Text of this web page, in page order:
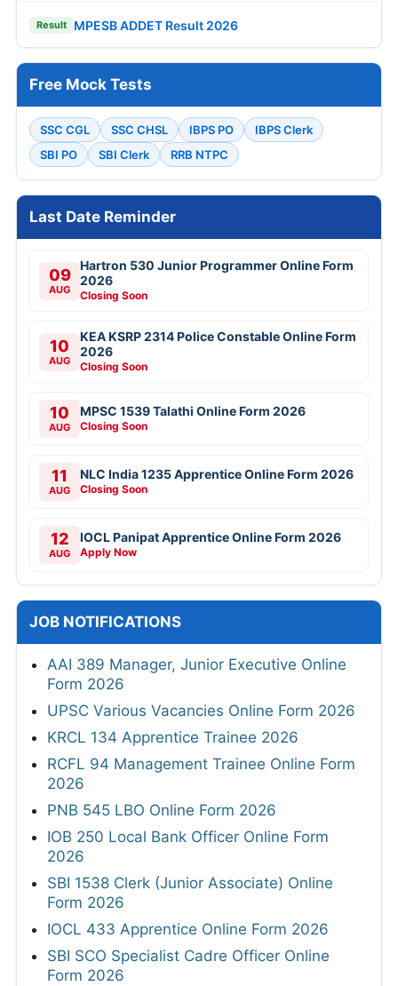
Result MPESB ADDET Result 2026
Free Mock Tests
SSC CGL SSC CHSL IBPS PO
IBPS Clerk
SBI PO
SBI Clerk RRB NTPC
Last Date Reminder
09
AUG
Hartron 530 Junior Programmer Online Form
2026
Closing Soon
10
AUG
KEA KSRP 2314 Police Constable Online Form
2026
Closing Soon
10
AUG
MPSC 1539 Talathi Online Form 2026
Closing Soon
11
AUG
NLC India 1235 Apprentice Online Form 2026
Closing Soon
12
AUG
IOCL Panipat Apprentice Online Form 2026
Apply Now
JOB NOTIFICATIONS
AAI 389 Manager, Junior Executive Online
Form 2026
UPSC Various Vacancies Online Form 2026
KRCL 134 Apprentice Trainee 2026
RCFL 94 Management Trainee Online Form
2026
PNB 545 LBO Online Form 2026
IOB 250 Local Bank Officer Online Form
2026
SBI 1538 Clerk (Junior Associate) Online
Form 2026
IOCL 433 Apprentice Online Form 2026
SBI SCO Specialist Cadre Officer Online
Form 2026